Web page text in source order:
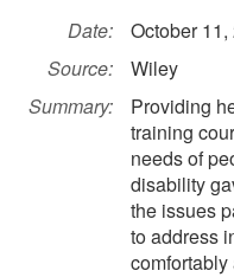
Date:
October
Source:
Wiley
Summary:
Providing
training
needs of
disability
the issues
to address